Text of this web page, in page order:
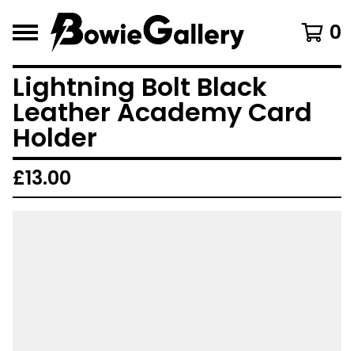
0
Lightning Bolt Black
Leather Academy Card
Holder
£13.00